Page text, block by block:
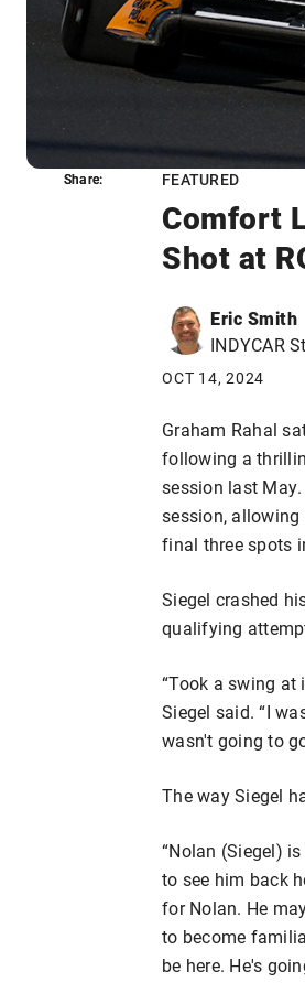
FEATURED
Comfort
Shot at
Eric Smith
INDYCAR
OCT 14, 2024
Share:
Graham Rahal
following a
session last
session,
final three spots
Siegel crashed
qualifying
“Took a swing at
Siegel said. “I
wasn't going to
The way Siegel
“Nolan (Siegel)
to see him back
for Nolan. He
to become
be here. He's
Share: